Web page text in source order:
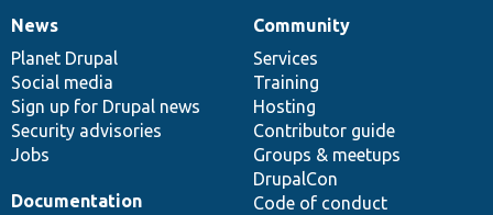
News
items
News
Planet Drupal
Social media
Sign up for Drupal news
Security advisories
Jobs
Our
community
Community
Services
Training
Hosting
Contributor guide
Groups & meetups
DrupalCon
Code of conduct
Documentation
Documentation
Drupal
code
base
Governance
of
community